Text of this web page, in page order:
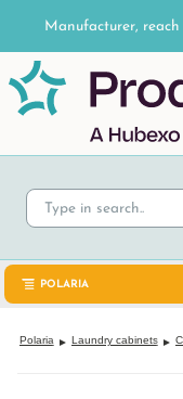
Manufacturer,
POLARIA
Polaria Laundry cabinets